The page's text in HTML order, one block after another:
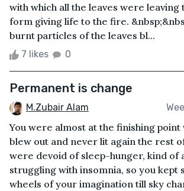
with which all the leaves were
form giving life to the fire.
burnt particles of the leaves bl...
7 likes 0
Permanent is change
M.Zubair Alam
You were almost at the finishing point
blew out and never lit again the rest
were devoid of sleep-hunger, kind of
struggling with insomnia, so you kept
wheels of your imagination till sky